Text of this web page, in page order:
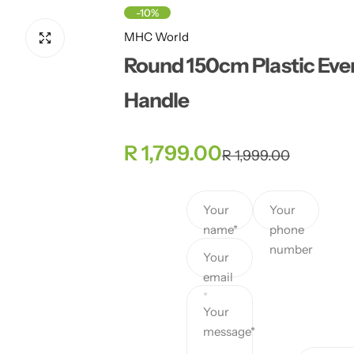
-10%
MHC World
Round 150cm Plastic
Handle
S
R 1,799.00R
g
u
a
R 1,999.00
Your
name*
Your
phone
number
Your
email
*
Your
message*